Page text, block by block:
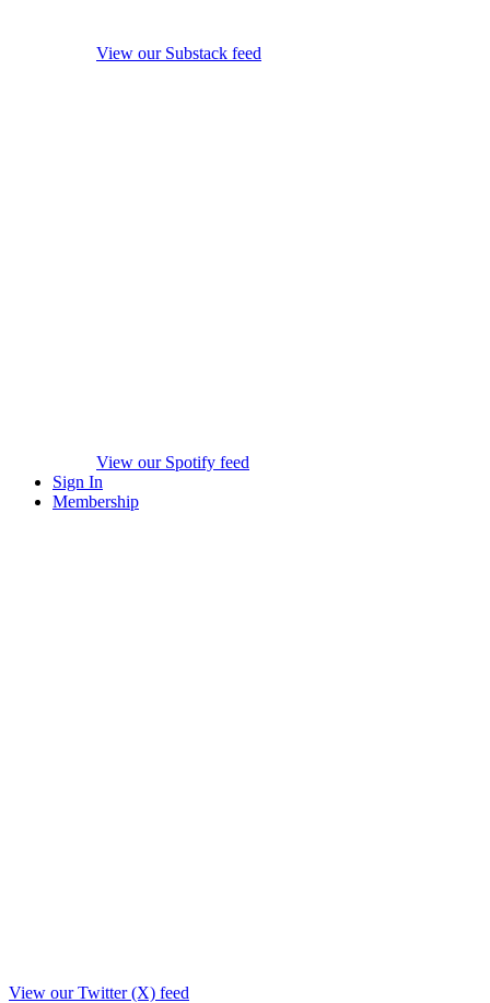
View our Substack feed
View our Spotify feed
Sign In
Membership
View our Twitter (X) feed